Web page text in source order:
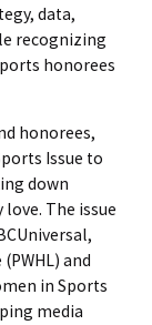
data,
recognizing
honorees
honorees,
Issue to
down
The issue
and
in Sports
media